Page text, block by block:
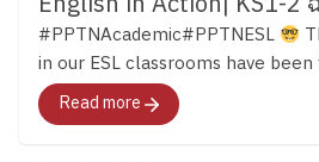
#PPTNAcademic#PPTNESL
in our ESL classrooms have
learning.” Across both Key Stage
students have continued
Read more